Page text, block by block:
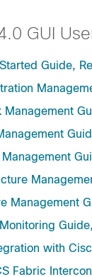
GUI
Guide,
Management
with
Fabric